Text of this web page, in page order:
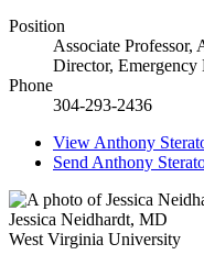
Position
Associate Professor,
Director, Emergency
Phone
304-293-2436
View Anthony
Send Anthony
Jessica Neidhardt, MD
West Virginia University